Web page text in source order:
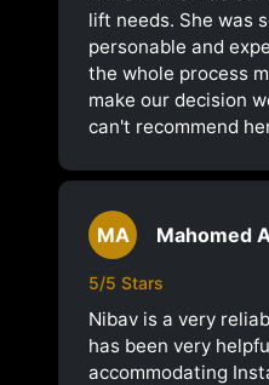
lift needs. She was
personable and
the whole process
make our decision
can't recommend
MA Mahomed
5/5 Stars
Nibav is a very
has been very
accommodating